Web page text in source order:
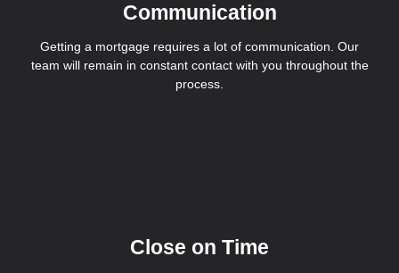
Communication
Getting a mortgage requires a lot of communication. Our
team will remain in constant contact with you throughout the
process.
Close on Time